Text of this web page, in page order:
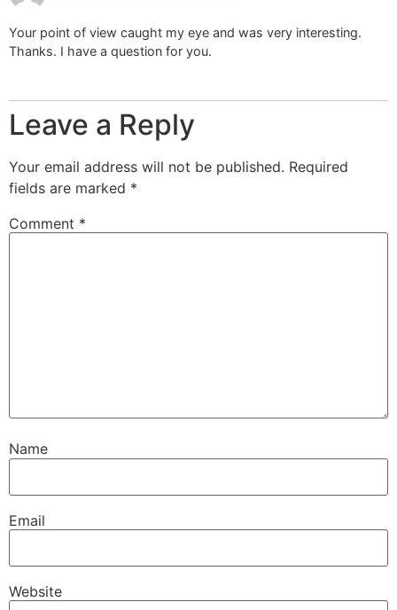
Your point of view caught my eye and was very interesting.
Thanks. I have a question for you.
Leave a Reply
Your email address will not be published. Required
fields are marked *
Comment *
Name
Email
Website